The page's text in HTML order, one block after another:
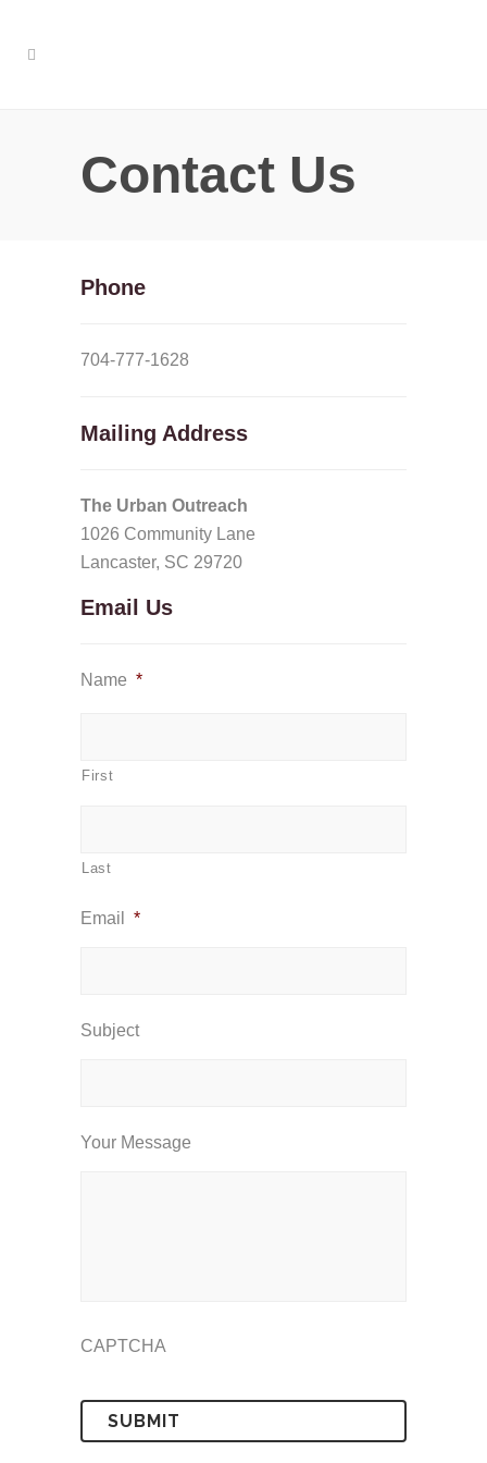
Contact Us
Phone
704-777-1628
Mailing Address
The Urban Outreach
1026 Community Lane
Lancaster, SC 29720
Email Us
Name *
First
Last
Email *
Subject
Your Message
CAPTCHA